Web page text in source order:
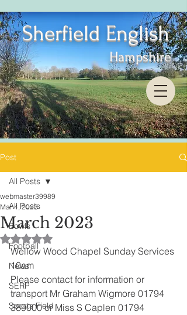
Sherfield English
Hampshire
Post
All Posts
Bowls
Football
News
SERP
Sports Field
All Posts
March 2023
webmaster39989
Mar 4, 2023
Rated NaN out of 5 stars.
Wellow Wood Chapel Sunday Services
10am
Please contact for information or
transport Mr Graham Wigmore 01794
389000 or Miss S Caplen 01794